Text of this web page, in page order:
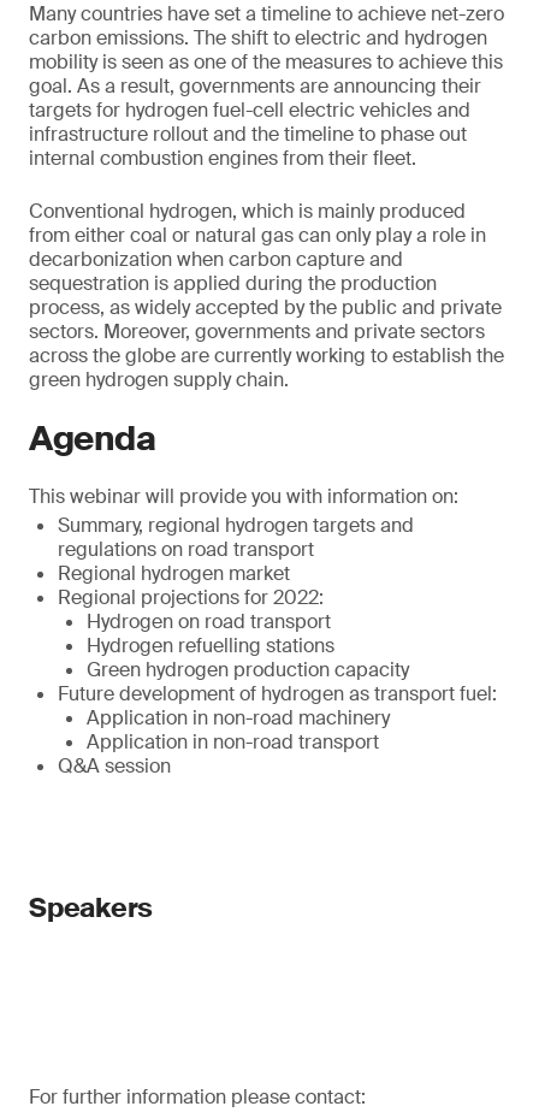
Many countries have set a timeline to achieve net-zero
carbon emissions. The shift to electric and hydrogen
mobility is seen as one of the measures to achieve this
goal. As a result, governments are announcing their
targets for hydrogen fuel-cell electric vehicles and
infrastructure rollout and the timeline to phase out
internal combustion engines from their fleet.
Conventional hydrogen, which is mainly produced
from either coal or natural gas can only play a role in
decarbonization when carbon capture and
sequestration is applied during the production
process, as widely accepted by the public and private
sectors. Moreover, governments and private sectors
across the globe are currently working to establish the
green hydrogen supply chain.
Agenda
This webinar will provide you with information on:
Summary, regional hydrogen targets and
regulations on road transport
Regional hydrogen market
Regional projections for 2022:
Hydrogen on road transport
Hydrogen refuelling stations
Green hydrogen production capacity
Future development of hydrogen as transport fuel:
Application in non-road machinery
Application in non-road transport
Q&A session
Speakers
For further information please contact: